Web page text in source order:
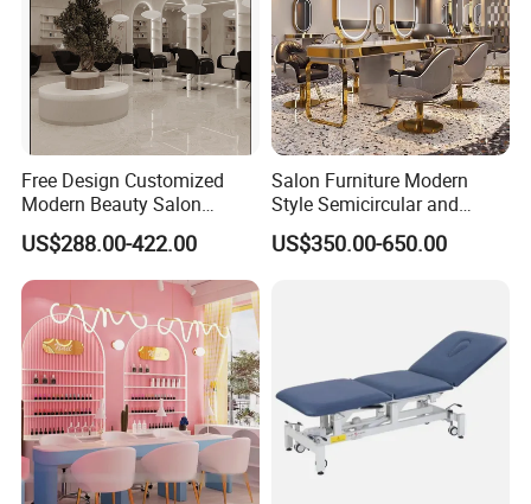
Free Design Customized
Modern Beauty Salon
Furniture Set Equipment
Mirror Stations
US$288.00-422.00
Salon Furniture Modern
Style Semicircular and
Round Mirror Table
US$350.00-650.00